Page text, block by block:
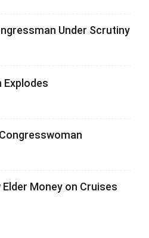
Under Scrutiny
Explodes
Money on Cruises